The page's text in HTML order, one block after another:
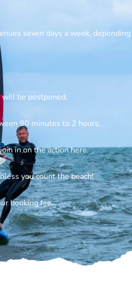
seven days a week,
be postponed.
90 minutes to 2 hours.
in on the action here.
you count the beach!
booking fee.